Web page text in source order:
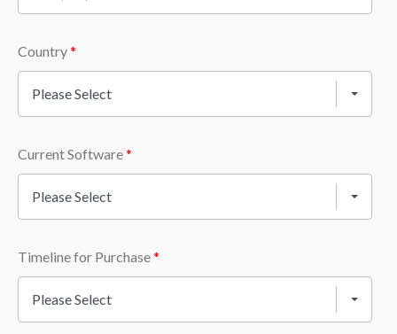
Country*
Please Select
Current Software*
Please Select
Timeline for Purchase*
Please Select